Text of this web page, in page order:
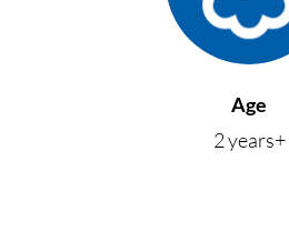
Age
2 years+